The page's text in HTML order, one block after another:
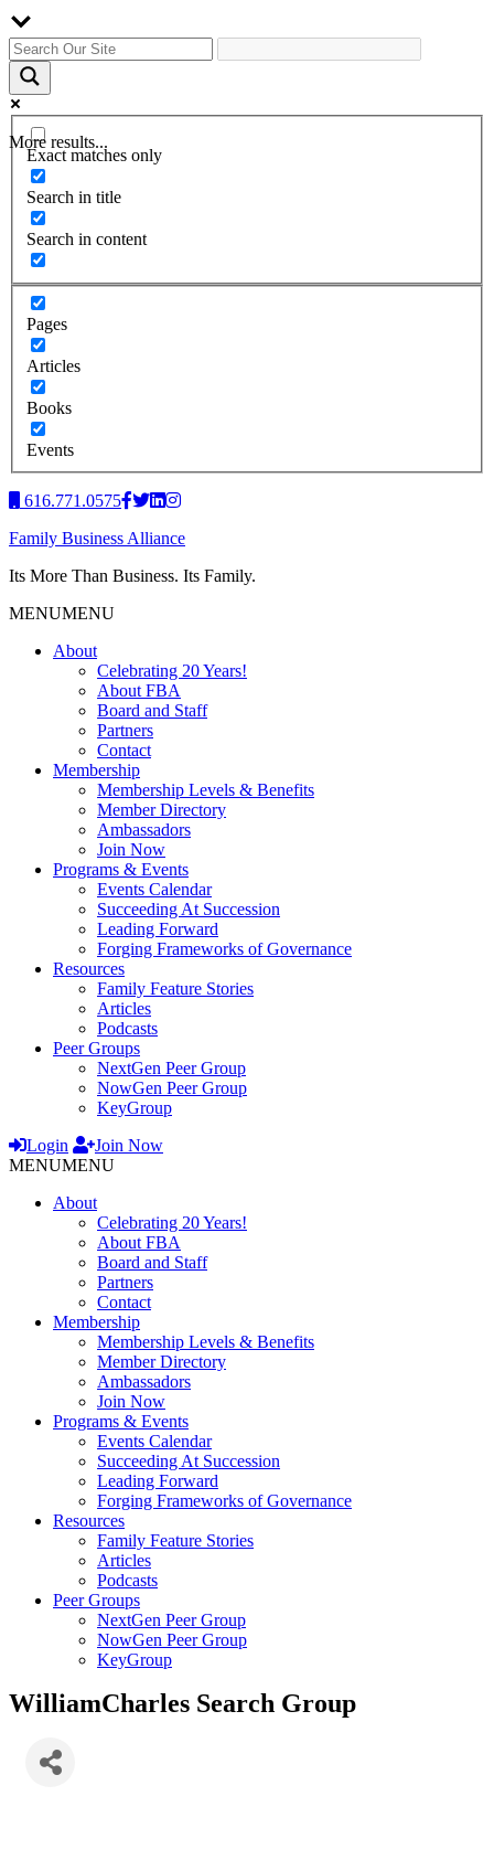
More results...
Exact matches only
Search in title
Search in content
Pages
Articles
Books
Events
616.771.0575
Family Business Alliance
Its More Than Business. Its Family.
MENUMENU
About
Celebrating 20 Years!
About FBA
Board and Staff
Partners
Contact
Membership
Membership Levels & Benefits
Member Directory
Ambassadors
Join Now
Programs & Events
Events Calendar
Succeeding At Succession
Leading Forward
Forging Frameworks of Governance
Resources
Family Feature Stories
Articles
Podcasts
Peer Groups
NextGen Peer Group
NowGen Peer Group
KeyGroup
Login
Join Now
MENUMENU
About
Celebrating 20 Years!
About FBA
Board and Staff
Partners
Contact
Membership
Membership Levels & Benefits
Member Directory
Ambassadors
Join Now
Programs & Events
Events Calendar
Succeeding At Succession
Leading Forward
Forging Frameworks of Governance
Resources
Family Feature Stories
Articles
Podcasts
Peer Groups
NextGen Peer Group
NowGen Peer Group
KeyGroup
WilliamCharles Search Group